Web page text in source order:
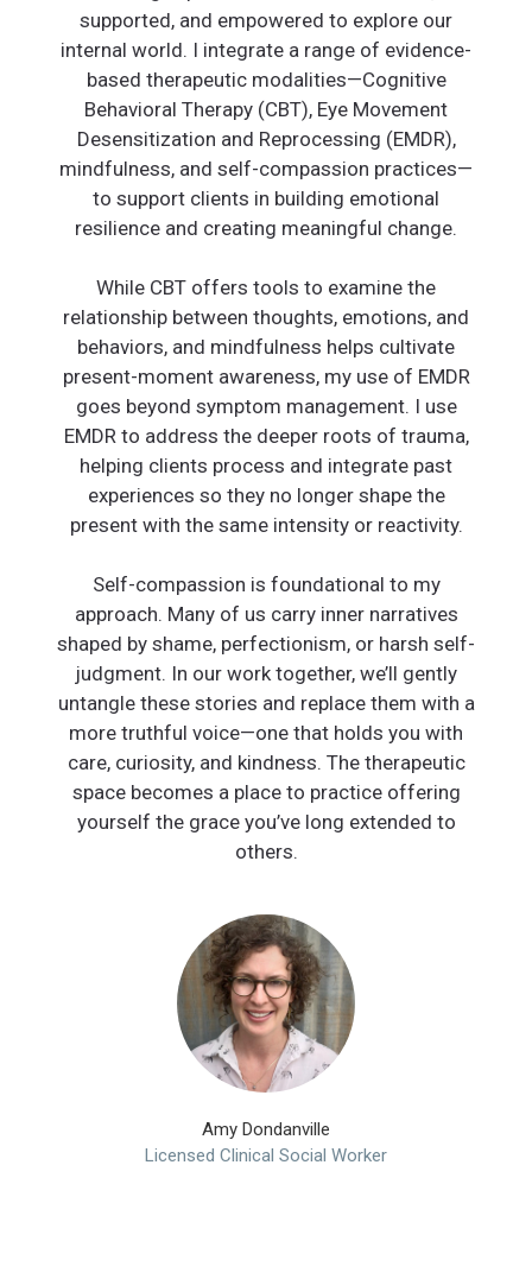
supported, and empowered to explore our
internal world. I integrate a range of evidence-
based therapeutic modalities—Cognitive
Behavioral Therapy (CBT), Eye Movement
Desensitization and Reprocessing (EMDR),
mindfulness, and self-compassion practices—
to support clients in building emotional
resilience and creating meaningful change.
While CBT offers tools to examine the
relationship between thoughts, emotions, and
behaviors, and mindfulness helps cultivate
present-moment awareness, my use of EMDR
goes beyond symptom management. I use
EMDR to address the deeper roots of trauma,
helping clients process and integrate past
experiences so they no longer shape the
present with the same intensity or reactivity.
Self-compassion is foundational to my
approach. Many of us carry inner narratives
shaped by shame, perfectionism, or harsh self-
judgment. In our work together, we’ll gently
untangle these stories and replace them with a
more truthful voice—one that holds you with
care, curiosity, and kindness. The therapeutic
space becomes a place to practice offering
yourself the grace you’ve long extended to
others.
Amy Dondanville
Licensed Clinical Social Worker